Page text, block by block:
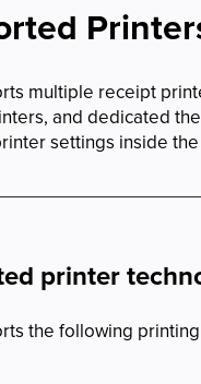
multiple receipt
and dedicated
settings inside the
printer
the following